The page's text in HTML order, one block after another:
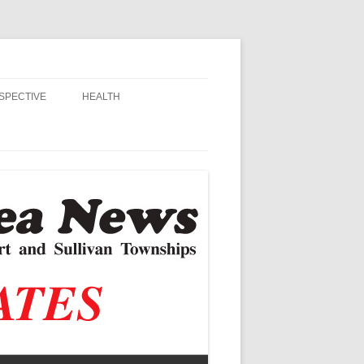
SCHOOLS
HEALTH
VACCINE CONTROVERSY